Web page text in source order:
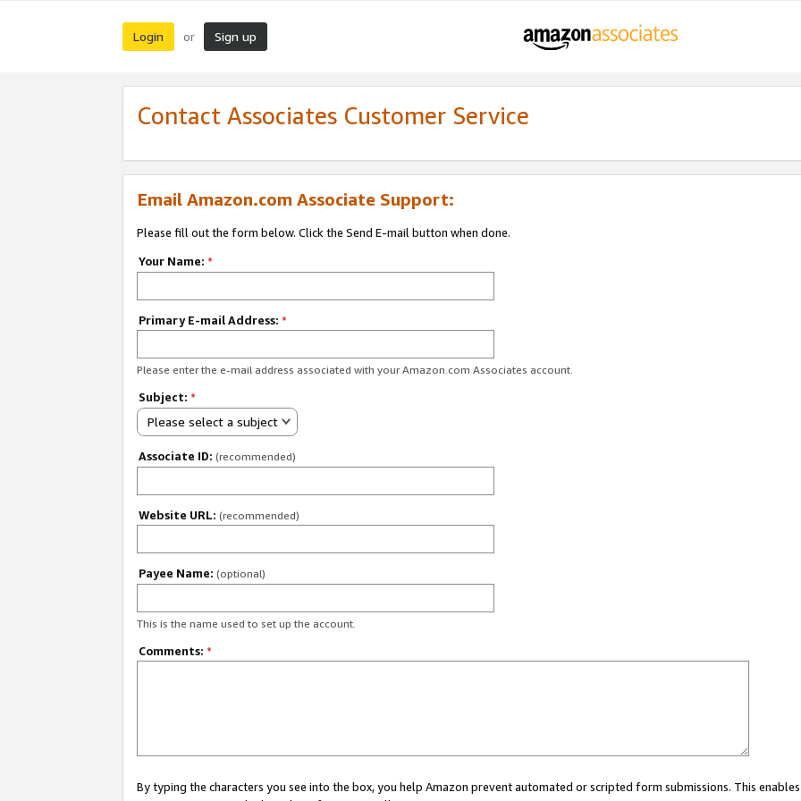
Login or Sign up
Contact Associates Customer Service
Email Amazon.com Associate Support:
Please fill out the form below. Click the Send E-mail button when done.
Your Name: *
Primary E-mail Address: *
Please enter the e-mail address associated with your Amazon.com Associates account.
Subject: *
Please select a subject
Associate ID: (recommended)
Website URL: (recommended)
Payee Name: (optional)
This is the name used to set up the account.
Comments: *
By typing the characters you see into the box, you help Amazon prevent automated or scripted form submissions. This